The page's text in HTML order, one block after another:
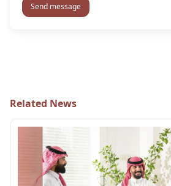
Send message
Related News